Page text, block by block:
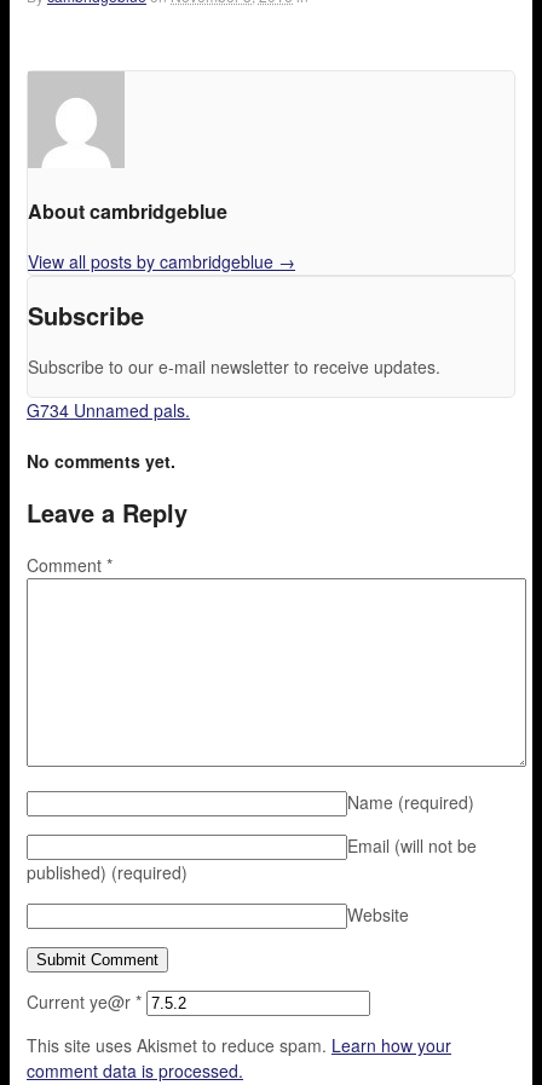
About cambridgeblue
View all posts by cambridgeblue →
Subscribe
Subscribe to our e-mail newsletter to receive updates.
G734 Unnamed pals.
No comments yet.
Leave a Reply
Comment *
Name (required)
Email (will not be
published) (required)
Website
Current ye@r *
This site uses Akismet to reduce spam. Learn how your
comment data is processed.